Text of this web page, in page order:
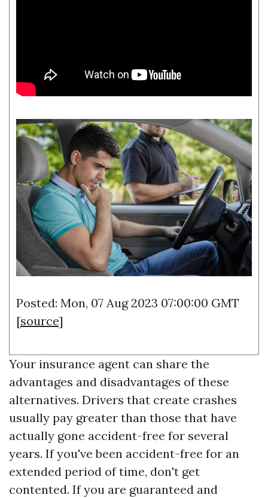
Posted: Mon, 07 Aug 2023 07:00:00 GMT
[source]
Your insurance agent can share the
advantages and disadvantages of these
alternatives. Drivers that create crashes
usually pay greater than those that have
actually gone accident-free for several
years. If you've been accident-free for an
extended period of time, don't get
contented. If you are guaranteed and